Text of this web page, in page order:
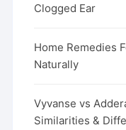
Clogged Ear
Home Remedies
Naturally
Vyvanse vs
Similarities &